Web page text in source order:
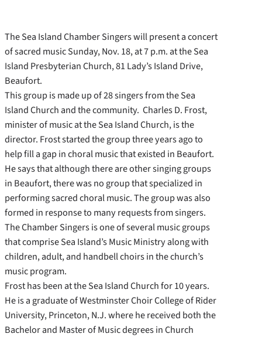
The Sea Island Chamber Singers will present a concert
of sacred music Sunday, Nov. 18, at 7 p.m. at the Sea
Island Presbyterian Church, 81 Lady’s Island Drive,
Beaufort.
This group is made up of 28 singers from the Sea
Island Church and the community. Charles D. Frost,
minister of music at the Sea Island Church, is the
director. Frost started the group three years ago to
help fill a gap in choral music that existed in Beaufort.
He says that although there are other singing groups
in Beaufort, there was no group that specialized in
performing sacred choral music. The group was also
formed in response to many requests from singers.
The Chamber Singers is one of several music groups
that comprise Sea Island’s Music Ministry along with
children, adult, and handbell choirs in the church’s
music program.
Frost has been at the Sea Island Church for 10 years.
He is a graduate of Westminster Choir College of Rider
University, Princeton, N.J. where he received both the
Bachelor and Master of Music degrees in Church